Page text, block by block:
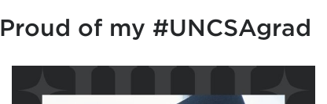
Proud of my #UNCSAgrad